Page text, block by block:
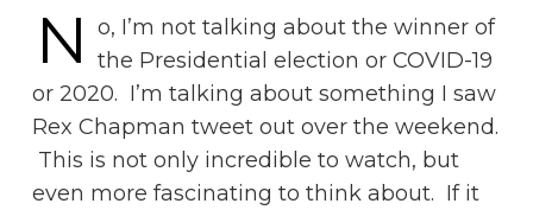
N
o, I’m not talking about the winner of
the Presidential election or COVID-19
or 2020. I’m talking about something I saw
Rex Chapman tweet out over the weekend.
This is not only incredible to watch, but
even more fascinating to think about. If it